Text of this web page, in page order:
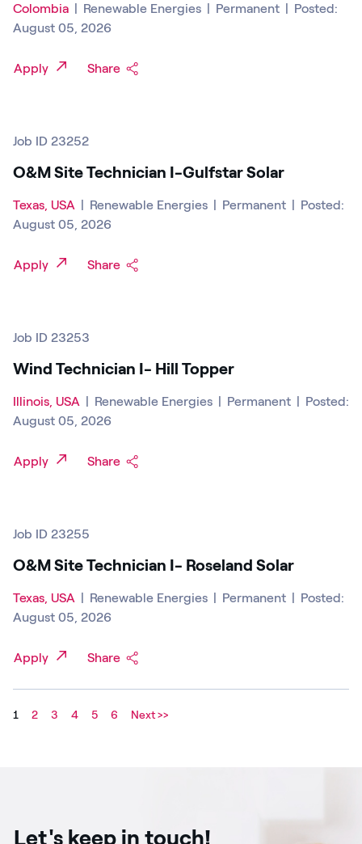
Colombia | Renewable Energies | Permanent | Posted:
August 05, 2026
Apply Share
Job ID 23252
O&M Site Technician I-Gulfstar Solar
Texas, USA | Renewable Energies | Permanent | Posted:
August 05, 2026
Apply Share
Job ID 23253
Wind Technician I- Hill Topper
Illinois, USA | Renewable Energies | Permanent | Posted:
August 05, 2026
Apply Share
Job ID 23255
O&M Site Technician I- Roseland Solar
Texas, USA | Renewable Energies | Permanent | Posted:
August 05, 2026
Apply Share
1 2 3 4 5 6 Next >>
Let's keep in touch!